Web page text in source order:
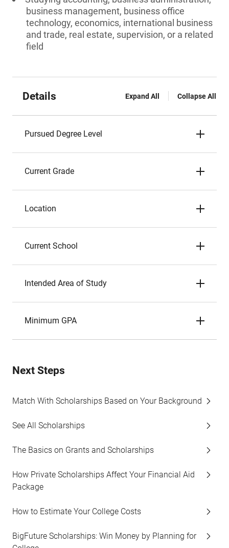
business management, business office
technology, economics, international business
and trade, real estate, supervision, or a related
field
Details Expand All Collapse All
Pursued Degree Level
Current Grade
Location
Current School
Intended Area of Study
Minimum GPA
Next Steps
Match With Scholarships Based on Your Background
See All Scholarships
The Basics on Grants and Scholarships
How Private Scholarships Affect Your Financial Aid
Package
How to Estimate Your College Costs
BigFuture Scholarships: Win Money by Planning for